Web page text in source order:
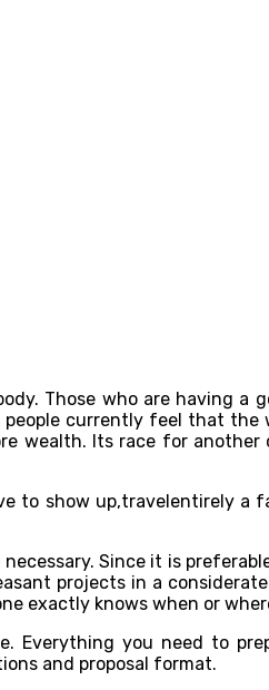
Those who are having a
people currently feel that
wealth. Its race for another
to show up,travelentirely a
Since it is
projects in a
exactly knows when or
you need to
and proposal format.